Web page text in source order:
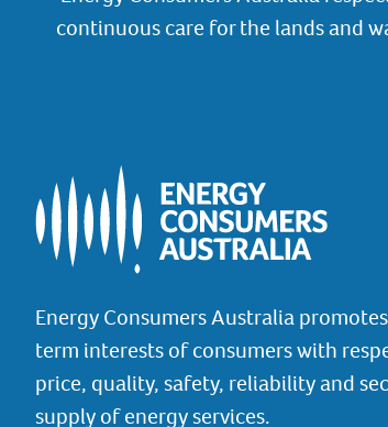
continuous care for the lands and
Energy Consumers Australia
term interests of consumers with
price, quality, safety, reliability and
supply of energy services.